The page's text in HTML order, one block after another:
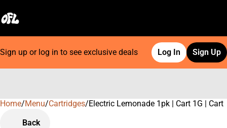
Sign up or log in to see exclusive deals Log In Sign Up
Home/Menu/Cartridges/Electric Lemonade 1pk | Cart 1G | Cart
Back
0